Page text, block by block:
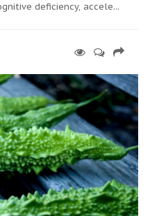
deficiency, accele...